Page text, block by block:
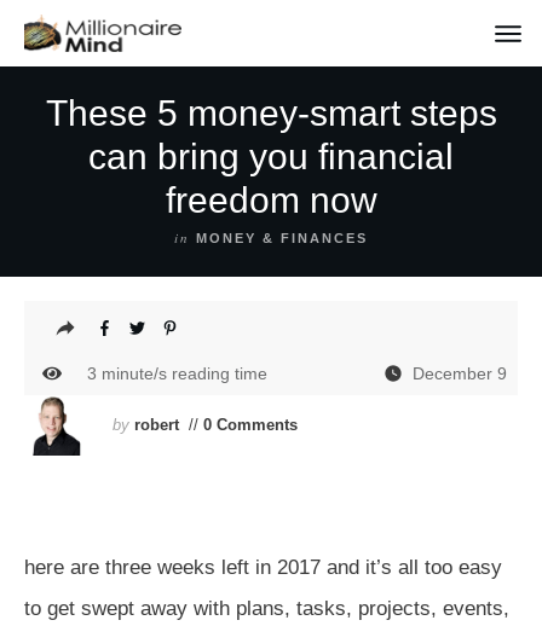
These 5 money-smart steps
can bring you financial
freedom now
in MONEY & FINANCES
3 minute/s reading time December 9
by robert//0 Comments
here are three weeks left in 2017 and it’s all too easy
to get swept away with plans, tasks, projects, events,